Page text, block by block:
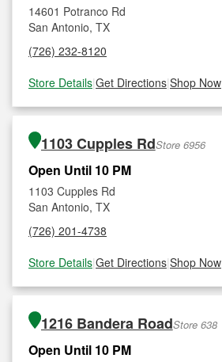
14601 Potranco Rd
San Antonio, TX
(726) 232-8120
Store Details|Get Directions|Shop Now
1103 Cupples RdStore 6956
Open Until 10 PM
1103 Cupples Rd
San Antonio, TX
(726) 201-4738
Store Details|Get Directions|Shop Now
1216 Bandera RoadStore 638
Open Until 10 PM